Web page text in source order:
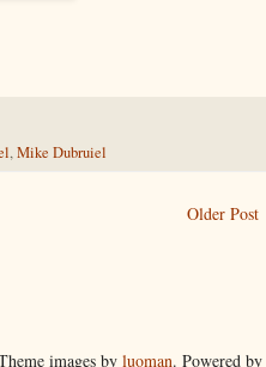
,Mike Dubruiel
Older Post
images by luoman. Powered by